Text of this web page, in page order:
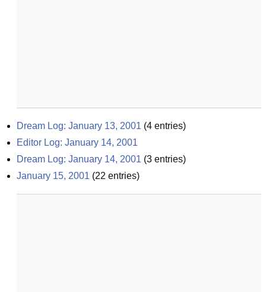
Dream Log: January 13, 2001 (4 entries)
Editor Log: January 14, 2001
Dream Log: January 14, 2001 (3 entries)
January 15, 2001 (22 entries)